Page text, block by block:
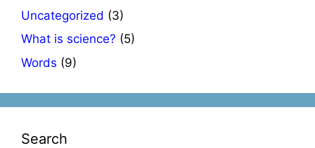
Uncategorized (3)
What is science? (5)
Words (9)
Search